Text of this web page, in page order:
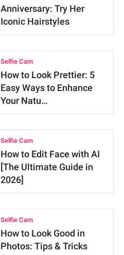
Anniversary: Try Her
Iconic Hairstyles
Selfie Cam
How to Look Prettier: 5
Easy Ways to Enhance
Your Natu…
Selfie Cam
How to Edit Face with AI
[The Ultimate Guide in
2026]
Selfie Cam
How to Look Good in
Photos: Tips & Tricks